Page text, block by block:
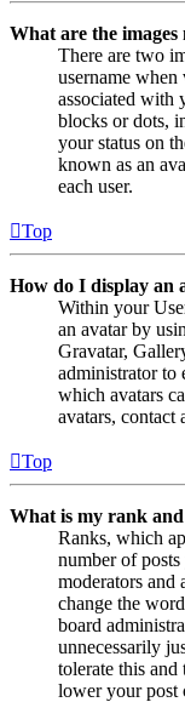
What are the images
There are two
username
associated with
blocks or dots,
your status on
known as an
each user.
Top
How do I display an
Within your
an avatar by
Gravatar,
administrator to
which avatars
avatars, contact
Top
What is my rank
Ranks, which
number of
moderators and
change the
board
unnecessarily
tolerate this
lower your post